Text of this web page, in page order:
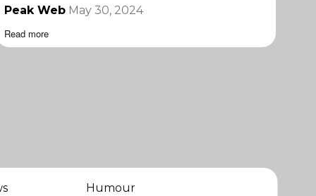
Peak Web May 30, 2024
Read more
Humour